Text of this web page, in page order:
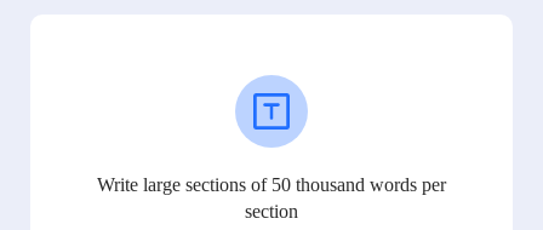
Write large sections of 50 thousand words per
section